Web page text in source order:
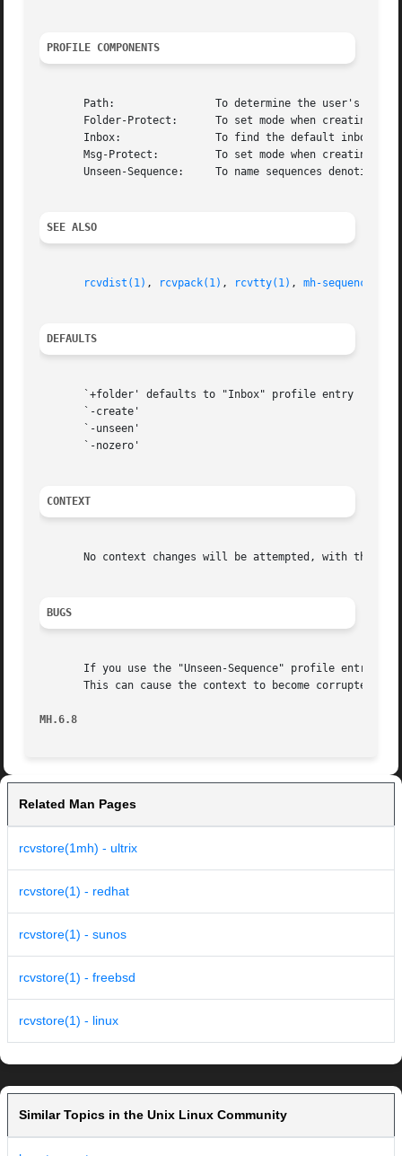
PROFILE COMPONENTS
Path:                To determine the user's nmh
Folder-Protect:      To set mode when creating a
       Inbox:               To find the default inbox
Msg-Protect:         To set mode when creating a
Unseen-Sequence:     To name sequences denoting
SEE ALSO
rcvdist(1) , rcvpack(1) , rcvtty(1) , mh-sequence(5)
DEFAULTS
       `+folder' defaults to "Inbox" profile entry
       `-create'
       `-unseen'
       `-nozero'
CONTEXT
No context changes will be attempted, with the
BUGS
If you use the "Unseen-Sequence" profile entry,
This can cause the context to become corrupted.
MH.6.8
Related Man Pages
rcvstore(1mh) - ultrix
rcvstore(1) - redhat
rcvstore(1) - sunos
rcvstore(1) - freebsd
rcvstore(1) - linux
Similar Topics in the Unix Linux Community